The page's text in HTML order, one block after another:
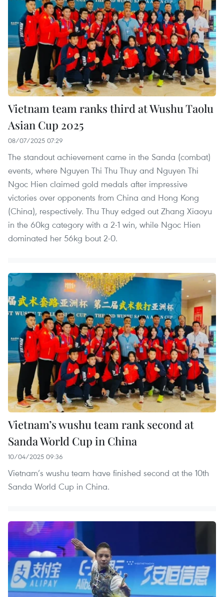
Vietnam team ranks third at Wushu Taolu
Asian Cup 2025
08/07/2025 07:29
The standout achievement came in the Sanda (combat)
events, where Nguyen Thi Thu Thuy and Nguyen Thi
Ngoc Hien claimed gold medals after impressive
victories over opponents from China and Hong Kong
(China), respectively. Thu Thuy edged out Zhang Xiaoyu
in the 60kg category with a 2-1 win, while Ngoc Hien
dominated her 56kg bout 2-0.
Vietnam’s wushu team rank second at
Sanda World Cup in China
10/04/2025 09:36
Vietnam’s wushu team have finished second at the 10th
Sanda World Cup in China.